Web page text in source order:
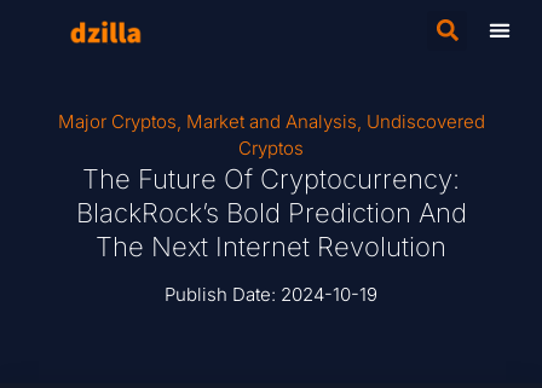
Major Cryptos, Market and Analysis, Undiscovered
Cryptos
The Future Of Cryptocurrency:
BlackRock’s Bold Prediction And
The Next Internet Revolution
Publish Date: 2024-10-19